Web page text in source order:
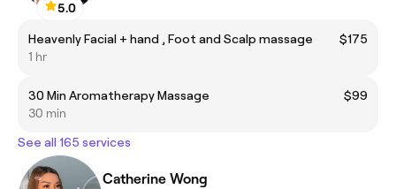
5.0
Heavenly Facial + hand , Foot and Scalp massage
$175
1 hr
30 Min Aromatherapy Massage
$99
30 min
See all 165 services
Catherine Wong